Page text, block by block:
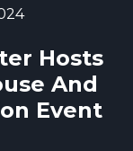
Hosts
And
Event